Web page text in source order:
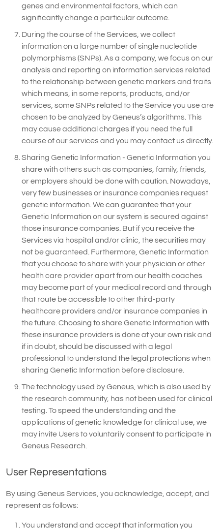
genes and environmental factors, which can
significantly change a particular outcome.
During the course of the Services, we collect
information on a large number of single nucleotide
polymorphisms (SNPs). As a company, we focus on our
analysis and reporting on information services related
to the relationship between genetic markers and traits
which means, in some reports, products, and/or
services, some SNPs related to the Service you use are
chosen to be analyzed by Geneus’s algorithms. This
may cause additional charges if you need the full
course of our services and you may contact us directly.
Sharing Genetic Information - Genetic Information you
share with others such as companies, family, friends,
or employers should be done with caution. Nowadays,
very few businesses or insurance companies request
genetic information. We can guarantee that your
Genetic Information on our system is secured against
those insurance companies. But if you receive the
Services via hospital and/or clinic, the securities may
not be guaranteed. Furthermore, Genetic Information
that you choose to share with your physician or other
health care provider apart from our health coaches
may become part of your medical record and through
that route be accessible to other third-party
healthcare providers and/or insurance companies in
the future. Choosing to share Genetic Information with
these insurance providers is done at your own risk and
if in doubt, should be discussed with a legal
professional to understand the legal protections when
sharing Genetic Information before disclosure.
The technology used by Geneus, which is also used by
the research community, has not been used for clinical
testing. To speed the understanding and the
applications of genetic knowledge for clinical use, we
may invite Users to voluntarily consent to participate in
Geneus Research.
User Representations
By using Geneus Services, you acknowledge, accept, and
represent as follows:
You understand and accept that information you